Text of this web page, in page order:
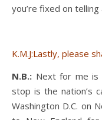
you’re fixed on
K.M.J:Lastly, please
N.B.: Next for me is
stop is the nation’s
Washington D.C. on